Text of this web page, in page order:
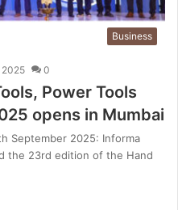
Business
2025 0
Power Tools
opens in Mumbai
September 2025: Informa
the 23rd edition of the Hand